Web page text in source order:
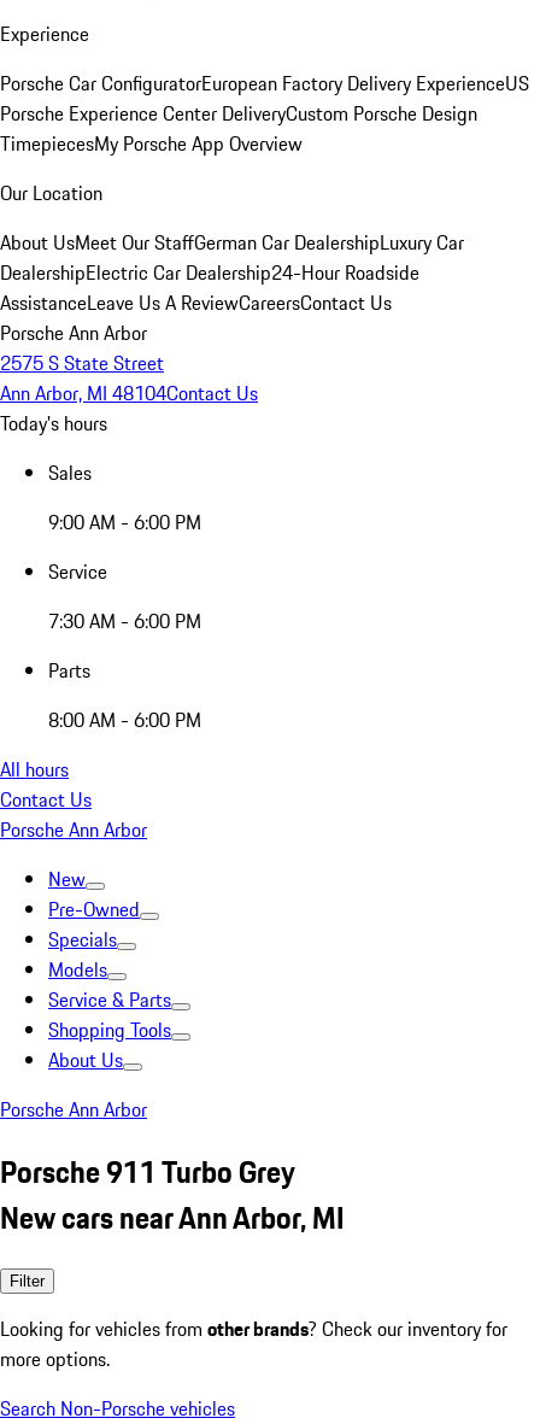
Experience
Porsche Car ConfiguratorEuropean Factory Delivery ExperienceUS
Porsche Experience Center DeliveryCustom Porsche Design
TimepiecesMy Porsche App Overview
Our Location
About UsMeet Our StaffGerman Car DealershipLuxury Car
DealershipElectric Car Dealership24-Hour Roadside
AssistanceLeave Us A ReviewCareersContact Us
Porsche Ann Arbor
2575 S State Street
Ann Arbor, MI 48104Contact Us
Today's hours
Sales
9:00 AM - 6:00 PM
Service
7:30 AM - 6:00 PM
Parts
8:00 AM - 6:00 PM
All hours
Contact Us
Porsche Ann Arbor
New
Pre-Owned
Specials
Models
Service & Parts
Shopping Tools
About Us
Porsche Ann Arbor
Porsche 911 Turbo Grey
New cars near Ann Arbor, MI
Filter
Looking for vehicles from other brands? Check our inventory for
more options.
Search Non-Porsche vehicles